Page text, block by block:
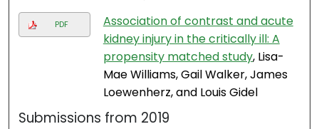
PDF
Association of contrast and acute
kidney injury in the critically ill: A
propensity matched study, Lisa-
Mae Williams, Gail Walker, James
Loewenherz, and Louis Gidel
Submissions from 2019